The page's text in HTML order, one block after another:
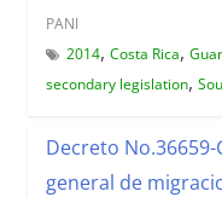
PANI
2014, Costa Rica,
secondary legislation,
Decreto
general de